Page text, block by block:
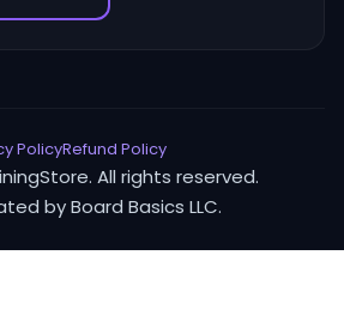
PolicyRefund Policy
All rights reserved.
by Board Basics LLC.